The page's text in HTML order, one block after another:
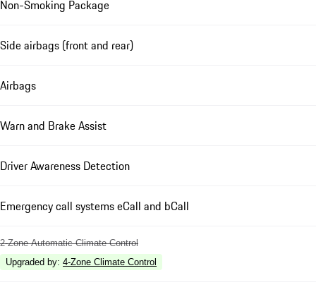
Non-Smoking Package
Side airbags (front and rear)
Airbags
Warn and Brake Assist
Driver Awareness Detection
Emergency call systems eCall and bCall
2-Zone Automatic Climate Control
Upgraded by: 4-Zone Climate Control